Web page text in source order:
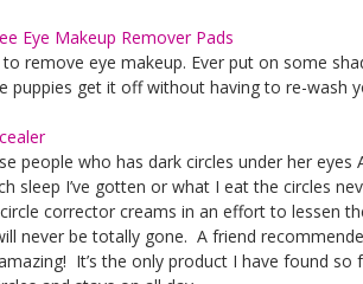
Eye Makeup Remover Pads
remove eye makeup. Ever put on some
puppies get it off without having to re-wash
people who has dark circles under her eyes
sleep I’ve gotten or what I eat the circles
corrector creams in an effort to lessen
never be totally gone. A friend
It’s the only product I have found so